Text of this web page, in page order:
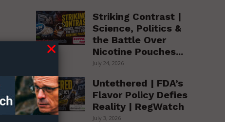
Striking Contrast |
Science, Politics &
the Battle Over
Nicotine Pouches...
July 24, 2026
Untethered | FDA’s
Flavor Policy Defies
Reality | RegWatch
July 3, 2026